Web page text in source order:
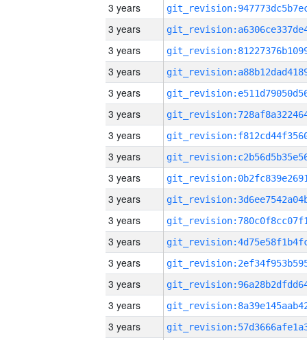
3 years
3 years
3 years
3 years
3 years
3 years
3 years
3 years
3 years
3 years
3 years
3 years
3 years
3 years
3 years
3 years